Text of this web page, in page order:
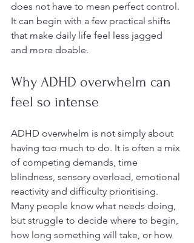
does not have to mean perfect control.
It can begin with a few practical shifts
that make daily life feel less jagged
and more doable.
Why ADHD overwhelm can
feel so intense
ADHD overwhelm is not simply about
having too much to do. It is often a mix
of competing demands, time
blindness, sensory overload, emotional
reactivity and difficulty prioritising.
Many people know what needs doing,
but struggle to decide where to begin,
how long something will take, or how